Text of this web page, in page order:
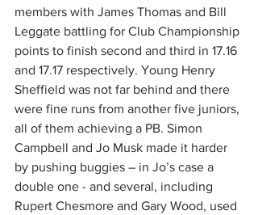
members with James Thomas and Bill
Leggate battling for Club Championship
points to finish second and third in 17.16
and 17.17 respectively. Young Henry
Sheffield was not far behind and there
were fine runs from another five juniors,
all of them achieving a PB. Simon
Campbell and Jo Musk made it harder
by pushing buggies – in Jo’s case a
double one - and several, including
Rupert Chesmore and Gary Wood, used